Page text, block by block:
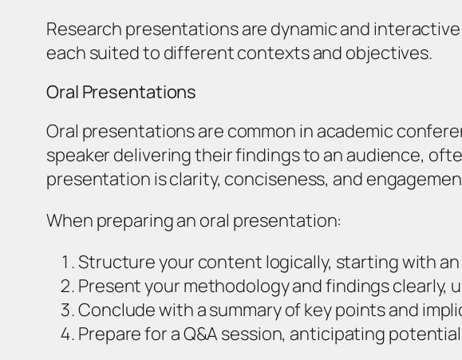
Research presentations are dynamic and
each suited to different contexts and objectives.
Oral Presentations
Oral presentations are common in academic
speaker delivering their findings to an audience,
presentation is clarity, conciseness, and
When preparing an oral presentation:
Structure your content logically, starting with
Present your methodology and findings clearly,
Conclude with a summary of key points and
Prepare for a Q&A session, anticipating